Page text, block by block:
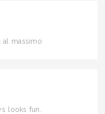
al massimo
looks fun.